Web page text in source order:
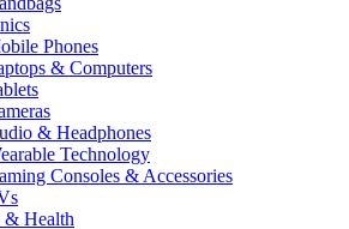
Phones
& Computers
& Headphones
Technology
Consoles & Accessories
& Health